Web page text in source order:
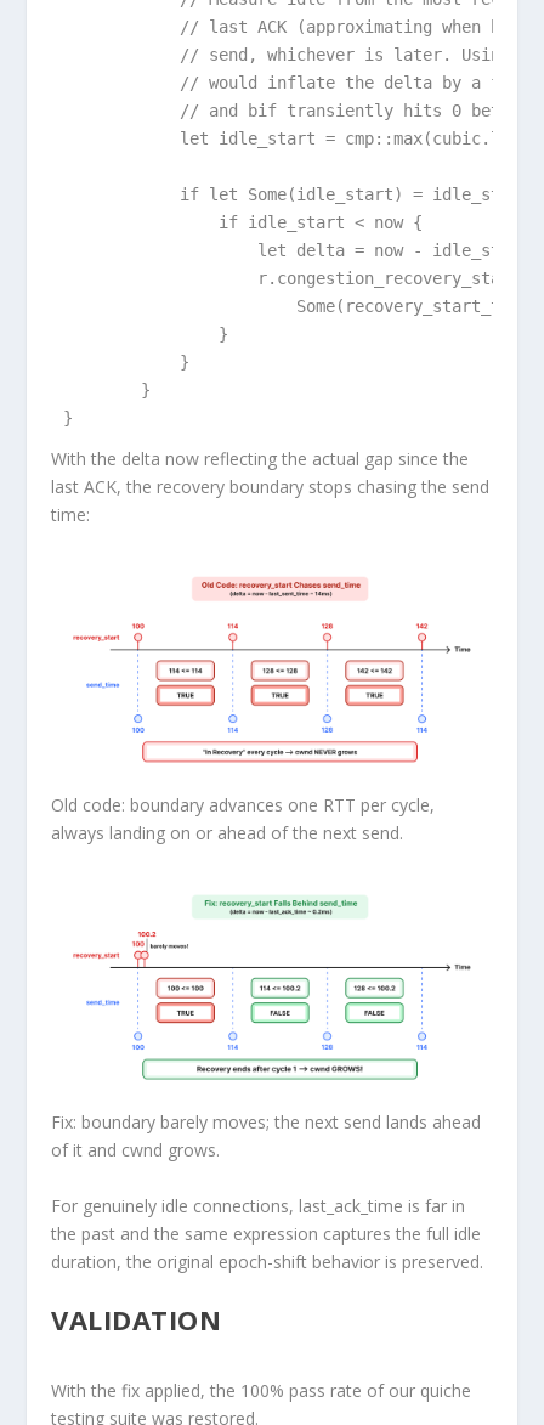
// last ACK (approximating when bif
// send, whichever is later. Using
// would inflate the delta by a full
// and bif transiently hits 0
let idle_start =
if let Some(idle_start) = idle_start
                if idle_start < now {
                    let delta = now - idle_start;
Some(recovery_start_time
                }
            }
        }
}
With the delta now reflecting the actual gap since the
last ACK, the recovery boundary stops chasing the send
time:
Old code: boundary advances one RTT per cycle,
always landing on or ahead of the next send.
Fix: boundary barely moves; the next send lands ahead
of it and cwnd grows.
For genuinely idle connections, last_ack_time is far in
the past and the same expression captures the full idle
duration, the original epoch-shift behavior is preserved.
VALIDATION
With the fix applied, the 100% pass rate of our quiche
testing suite was restored.